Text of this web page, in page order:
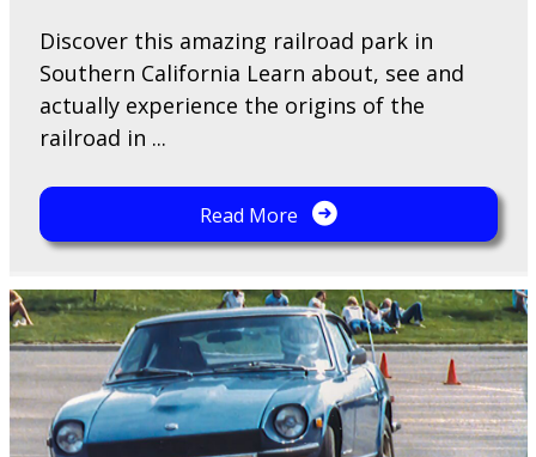
Discover this amazing railroad park in
Southern California Learn about, see and
actually experience the origins of the
railroad in ...
Read More